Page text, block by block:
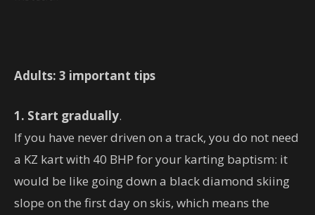
Adults: 3 important tips
1. Start gradually.
If you have never driven on a track, you do not need
a KZ kart with 40 BHP for your karting baptism: it
would be like going down a black diamond skiing
slope on the first day on skis, which means the